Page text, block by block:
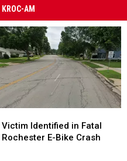
KROC-AM
Identified
in
Victim Identified in Fatal
Rochester E-Bike Crash
Identified
in